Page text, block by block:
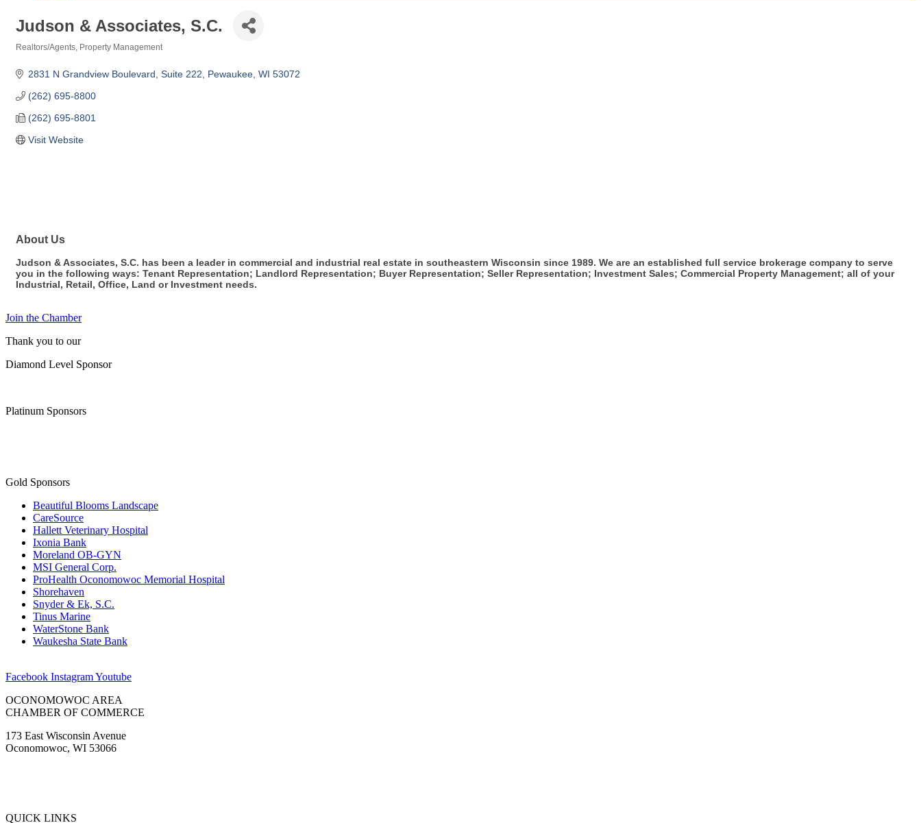
Judson & Associates, S.C.
Realtors/Agents Property Management
2831 N Grandview Boulevard Suite 222 Pewaukee WI 53072
(262) 695-8800
(262) 695-8801
Visit Website
About Us
Judson & Associates, S.C. has been a leader in commercial and industrial real estate in southeastern Wisconsin since 1989. We are an established full service brokerage company to serve
you in the following ways: Tenant Representation; Landlord Representation; Buyer Representation; Seller Representation; Investment Sales; Commercial Property Management; all of your
Industrial, Retail, Office, Land or Investment needs.
Join the Chamber
Thank you to our
Diamond Level Sponsor
Platinum Sponsors
Gold Sponsors
Beautiful Blooms Landscape
CareSource
Hallett Veterinary Hospital
Ixonia Bank
Moreland OB-GYN
MSI General Corp.
ProHealth Oconomowoc Memorial Hospital
Shorehaven
Snyder & Ek, S.C.
Tinus Marine
WaterStone Bank
Waukesha State Bank
Facebook InstagramYoutube
OCONOMOWOC AREA
CHAMBER OF COMMERCE
173 East Wisconsin Avenue
Oconomowoc, WI 53066
QUICK LINKS